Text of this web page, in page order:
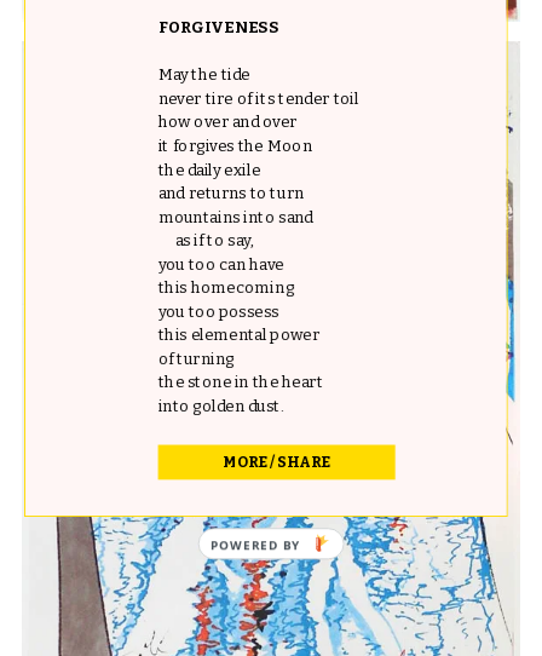
FORGIVENESS
May the tide
never tire of its tender toil
how over and over
it forgives the Moon
the daily exile
and returns to turn
mountains into sand
as if to say,
you too can have
this homecoming
you too possess
this elemental power
of turning
the stone in the heart
into golden dust.
MORE / SHARE